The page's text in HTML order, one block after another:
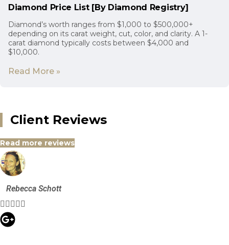
Diamond Price List [By Diamond Registry]
Diamond’s worth ranges from $1,000 to $500,000+
depending on its carat weight, cut, color, and clarity. A 1-
carat diamond typically costs between $4,000 and
$10,000.
Read More »
Client Reviews
Read more reviews
Rebecca Schott
